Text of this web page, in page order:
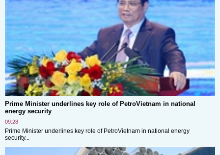
Prime Minister underlines key role of PetroVietnam in national
energy security
09:28
Prime Minister underlines key role of PetroVietnam in national energy
security...